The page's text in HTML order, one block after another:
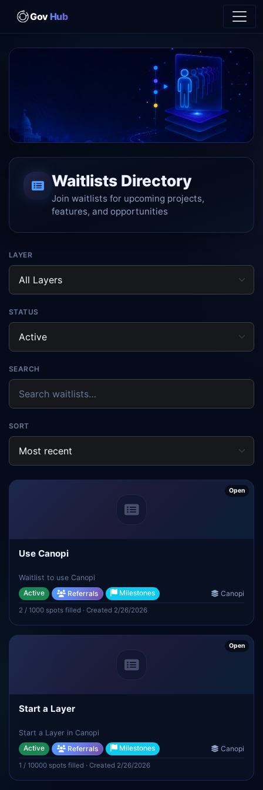
GovHub
Your place in line matters
Join waitlists for launches, features, and cohorts – show
up early, stay informed.
Waitlists Directory
Join waitlists for upcoming projects,
features, and opportunities
LAYER
STATUS
SEARCH
SORT
Open
Use Canopi
Waitlist to use Canopi
Active
Referrals Milestones Canopi
2 / 1000 spots filled · Created 2/26/2026
Open
Start a Layer
Start a Layer in Canopi
Active
Referrals Milestones Canopi
1 / 10000 spots filled · Created 2/26/2026